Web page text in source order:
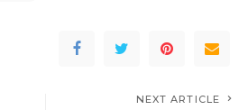
NEXT ARTICLE